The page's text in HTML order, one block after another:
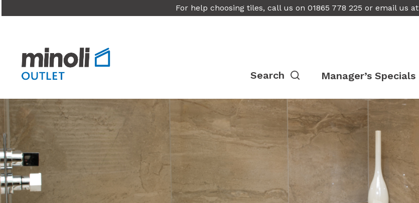
For help choosing tiles, call us on 01865 778 225 or email us at
Manager’s Specials